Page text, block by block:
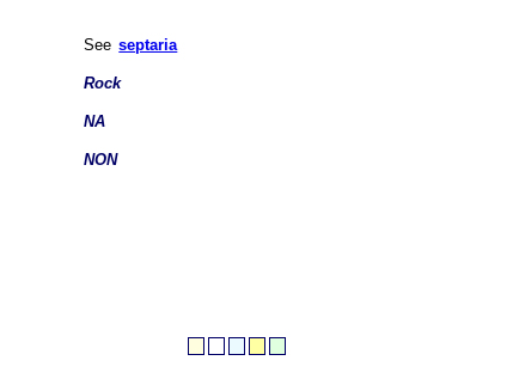
See septaria
Rock
NA
NON